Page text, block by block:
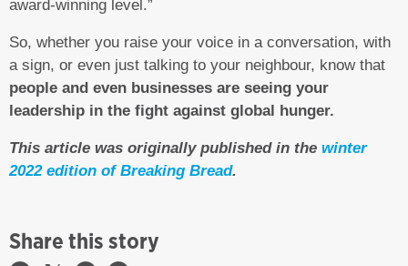
award-winning level.”
So, whether you raise your voice in a conversation, with
a sign, or even just talking to your neighbour, know that
people and even businesses are seeing your
leadership in the fight against global hunger.
This article was originally published in the winter
2022 edition of Breaking Bread.
Share this story